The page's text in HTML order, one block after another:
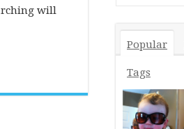
will
Popular
Tags